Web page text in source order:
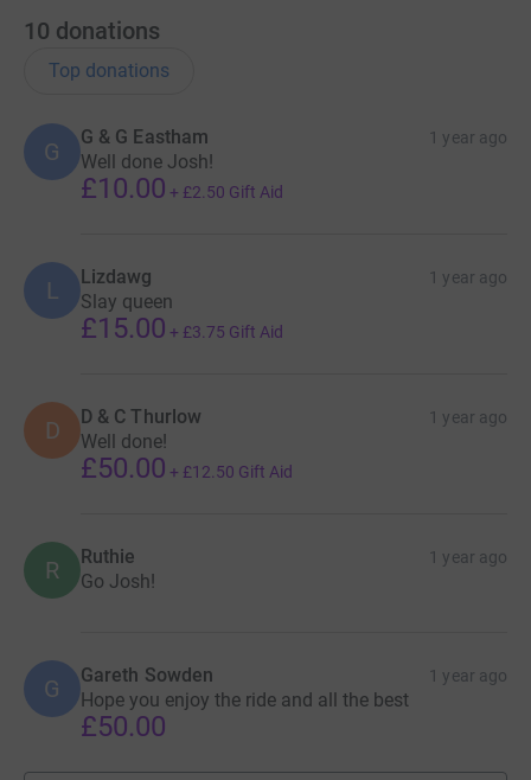
10 donations
Top donations
G
G & G Eastham 1 year ago
Well done Josh!
£10.00 + £2.50 Gift Aid
L Lizdawg 1 year ago
Slay queen
£15.00 + £3.75 Gift Aid
D D & C Thurlow 1 year ago
Well done!
£50.00 + £12.50 Gift Aid
R Ruthie 1 year ago
Go Josh!
G Gareth Sowden 1 year ago
Hope you enjoy the ride and all the best
£50.00